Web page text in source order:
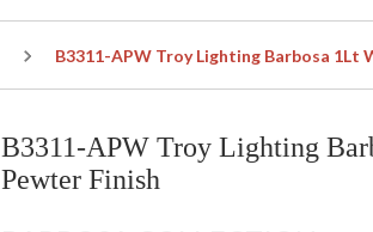
B3311-APW Troy Lighting Barbosa 1Lt
B3311-APW Troy Lighting
Pewter Finish